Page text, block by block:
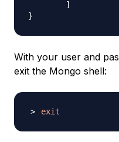
        ]
With your user and
exit the Mongo shell:
exit